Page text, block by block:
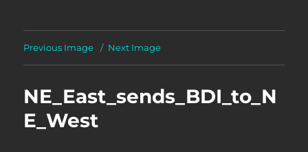
Previous Image Next Image
NE_East_sends_BDI_to_N
E_West